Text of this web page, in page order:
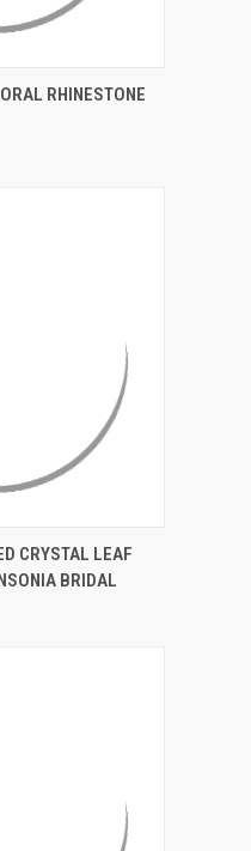
ADD TO CART
RHINESTONE
VIEW OPTIONS
CRYSTAL LEAF
BRIDAL